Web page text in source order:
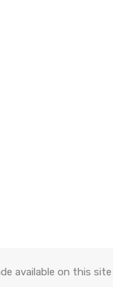
available on this